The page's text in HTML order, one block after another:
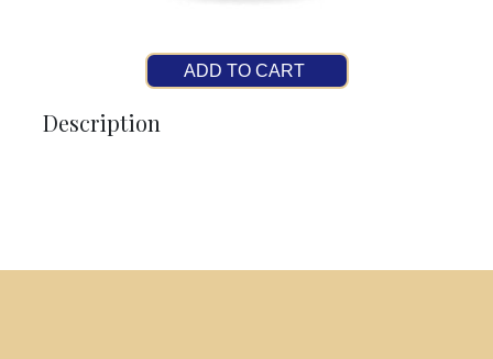
ADD TO CART
Description